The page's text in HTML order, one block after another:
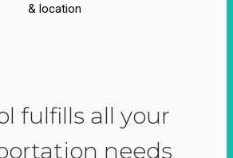
& location
fulfills all your
needs